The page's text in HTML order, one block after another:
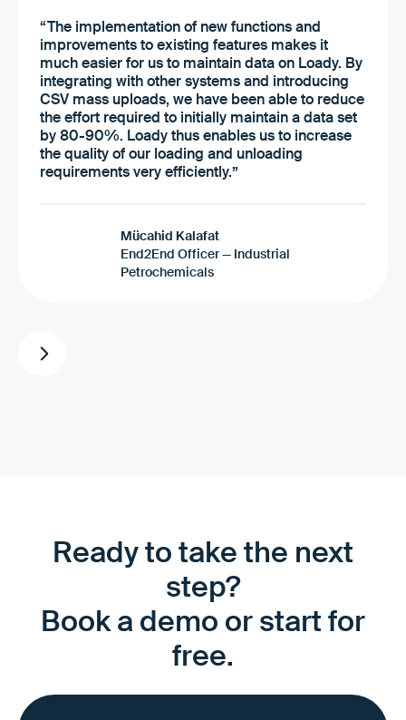
“The implementation of new functions and
improvements to existing features makes it
much easier for us to maintain data on Loady. By
integrating with other systems and introducing
CSV mass uploads, we have been able to reduce
the effort required to initially maintain a data set
by 80-90%. Loady thus enables us to increase
the quality of our loading and unloading
requirements very efficiently.”
Mücahid Kalafat
End2End Officer — Industrial
Petrochemicals
Ready to take the next
step?
Book a demo or start for
free.